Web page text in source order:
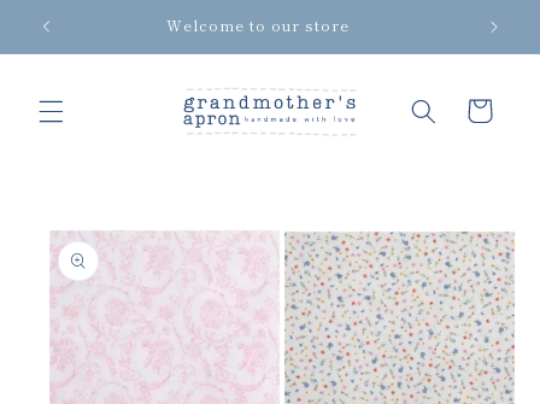
Skip to
content
Welcome to our store
Cart
Skip to
product
information